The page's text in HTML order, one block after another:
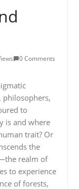
0 Comments
philosophers,
to
is and where
trait? Or
the
realm of
to experience
of forests,